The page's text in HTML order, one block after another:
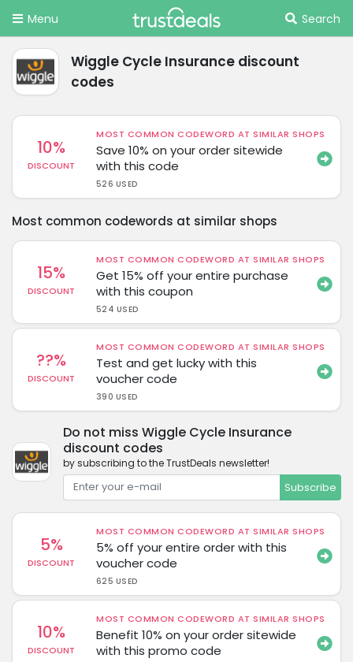
Menu Search
Wiggle Cycle Insurance discount
codes
10%
DISCOUNT
MOST COMMON CODEWORD AT SIMILAR SHOPS
Save 10% on your order sitewide
with this code
526 USED
Most common codewords at similar shops
15%
DISCOUNT
MOST COMMON CODEWORD AT SIMILAR SHOPS
Get 15% off your entire purchase
with this coupon
524 USED
??%
DISCOUNT
MOST COMMON CODEWORD AT SIMILAR SHOPS
Test and get lucky with this
voucher code
390 USED
Do not miss Wiggle Cycle Insurance
discount codes
by subscribing to the TrustDeals newsletter!
Subscribe
5%
DISCOUNT
MOST COMMON CODEWORD AT SIMILAR SHOPS
5% off your entire order with this
voucher code
625 USED
10%
DISCOUNT
MOST COMMON CODEWORD AT SIMILAR SHOPS
Benefit 10% on your order sitewide
with this promo code